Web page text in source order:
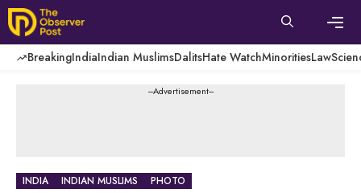
Skip
to
content
BreakingIndiaIndian MuslimsDalitsHate WatchMinoritiesLaw
---Advertisement---
INDIA INDIAN MUSLIMS PHOTO